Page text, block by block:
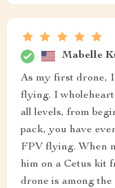
Mabelle
As my first drone,
flying. I
all levels, from
pack, you have
FPV flying. When
him on a Cetus kit
drone is among